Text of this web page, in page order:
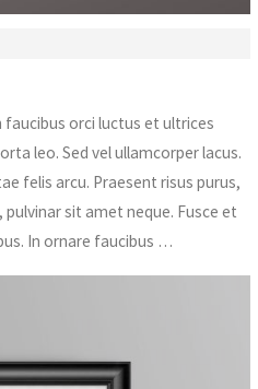
orci luctus et ultrices
leo. Sed vel ullamcorper lacus.
felis arcu. Praesent risus purus,
sit amet neque. Fusce et
In ornare faucibus …